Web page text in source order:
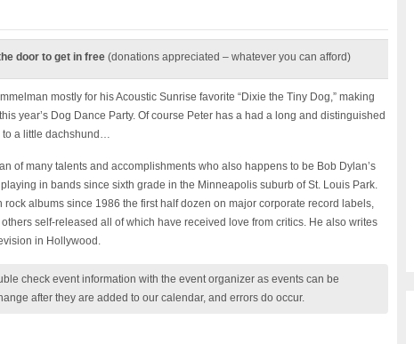
door to get in free (donations appreciated – whatever you can afford)
mostly for his Acoustic Sunrise favorite “Dixie the Tiny Dog,” making
year’s Dog Dance Party. Of course Peter has a had a long and distinguished
to a little dachshund…
of many talents and accomplishments who also happens to be Bob Dylan’s
in bands since sixth grade in the Minneapolis suburb of St. Louis Park.
rock albums since 1986 the first half dozen on major corporate record labels,
self-released all of which have received love from critics. He also writes
in Hollywood.
check event information with the event organizer as events can be
after they are added to our calendar, and errors do occur.